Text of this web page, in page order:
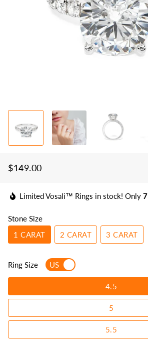
Regular
Sale
$149.00
Limited Vosali™ Rings in stock! Only 7
Stone Size
1 CARAT
2 CARAT 3 CARAT
Ring Size US
4.5
5
5.5